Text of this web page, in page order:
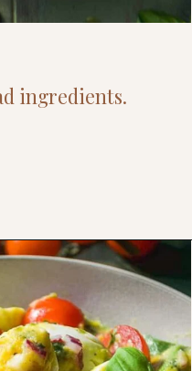
ingredients.
blog/egg-salad/